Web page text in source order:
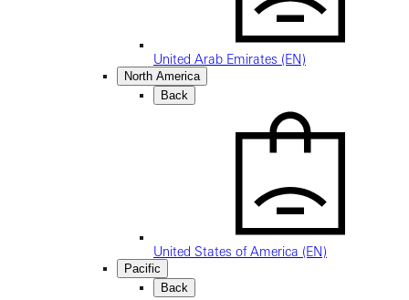
United Arab Emirates (EN)
North America
Back
United States of America (EN)
Pacific
Back